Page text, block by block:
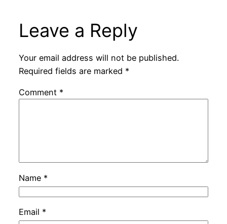
Leave a Reply
Your email address will not be published.
Required fields are marked *
Comment *
Name *
Email *